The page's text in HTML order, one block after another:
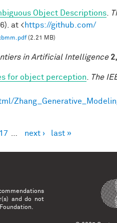
Object Descriptions
at <https://github.com/
(2.21 MB)
in Artificial Intelligence 2,
for object perception
The
17 next › last »
and do not